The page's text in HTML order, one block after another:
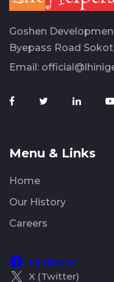
Goshen
Byepass Road
Email:
Menu & Links
Home
Our History
Careers
Facebook
X (Twitter)